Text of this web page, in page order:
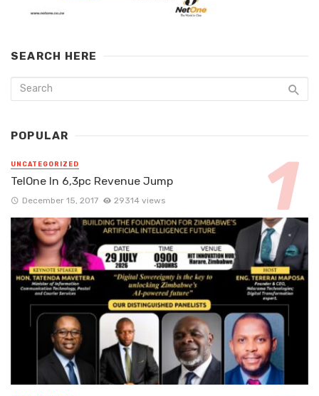
SEARCH HERE
POPULAR
UNCATEGORIZED
TelOne In 6,3pc Revenue Jump
December 15, 2017 29314 views